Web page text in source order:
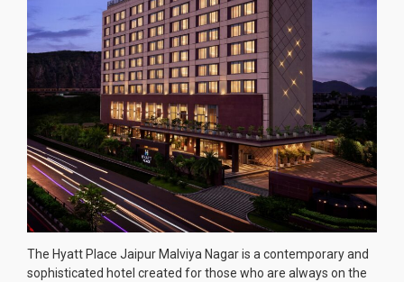
The Hyatt Place Jaipur Malviya Nagar is a contemporary and
sophisticated hotel created for those who are always on the